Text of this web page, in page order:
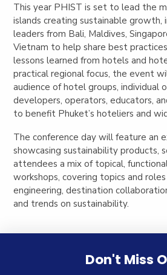
This year PHIST is set to lead the
islands creating sustainable growth,
leaders from Bali, Maldives,
Vietnam to help share best
lessons learned from hotels and
practical regional focus, the event
audience of hotel groups, individual
developers, operators, educators,
to benefit Phuket’s hoteliers and
The conference day will feature an
showcasing sustainability products,
attendees a mix of topical,
workshops, covering topics and
engineering, destination
and trends on sustainability.
Don't Miss